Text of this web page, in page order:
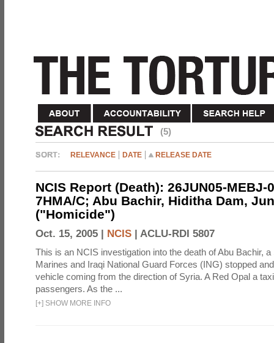
(5)
RELEVANCE DATE RELEASE DATE
NCIS Report (Death): 26JUN05-MEBJ-
7HMA/C; Abu Bachir, Hiditha Dam,
("Homicide")
Oct. 15, 2005 | NCIS | ACLU-RDI 5807
This is an NCIS investigation into the death of Abu Bachir,
Marines and Iraqi National Guard Forces (ING) stopped
vehicle coming from the direction of Syria. A Red Opal a
passengers. As the ...
[+] SHOW MORE INFO